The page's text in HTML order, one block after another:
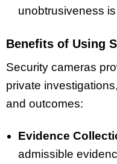
unobtrusiveness
Benefits of Using
Security cameras
private
and outcomes:
Evidence
admissible